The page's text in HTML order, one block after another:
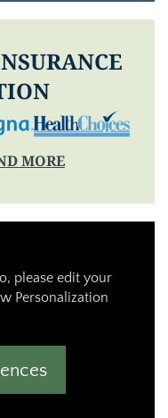
MORE
please edit your
Personalization